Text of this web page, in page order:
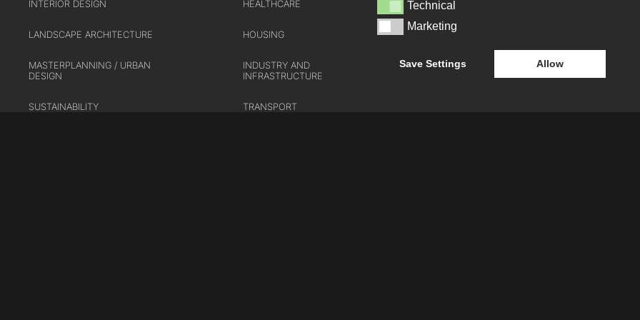
INTERIOR DESIGN
LANDSCAPE ARCHITECTURE
MASTERPLANNING / URBAN
DESIGN
SUSTAINABILITY
HEALTHCARE
HOUSING
INDUSTRY AND
INFRASTRUCTURE
TRANSPORT
SECTOR LEADERSHIP TEAM
CAREERS
TechnicalTechnical
MarketingMarketing
Save Settings Allow